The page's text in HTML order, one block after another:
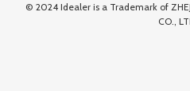
© 2024 Idealer is a Trademark of
CO.,